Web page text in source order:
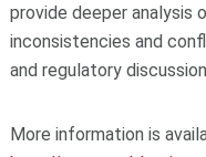
provide deeper analysis
inconsistencies and
and regulatory
More information is